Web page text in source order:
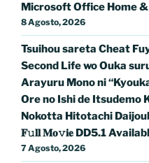
Microsoft Office Home
8 Agosto, 2026
Tsuihou sareta Cheat
Second Life wo Ouka
Arayuru Mono ni
Ore no Ishi de Itsudemo
Nokotta Hitotachi
𝐅𝚞𝐥𝐥 𝐌𝐨𝚟𝐢𝐞 DD5.1
7 Agosto, 2026